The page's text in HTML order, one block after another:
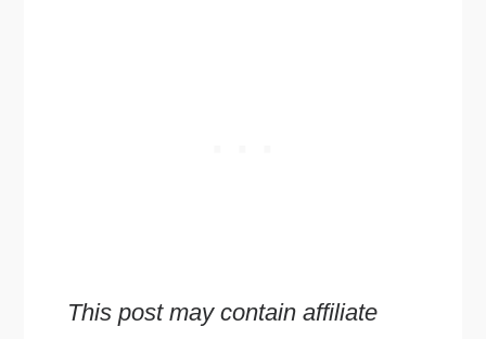
This post may contain affiliate